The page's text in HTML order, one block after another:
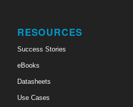
RESOURCES
Success Stories
eBooks
Datasheets
Use Cases